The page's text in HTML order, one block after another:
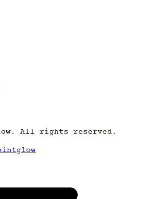
All rights reserved.